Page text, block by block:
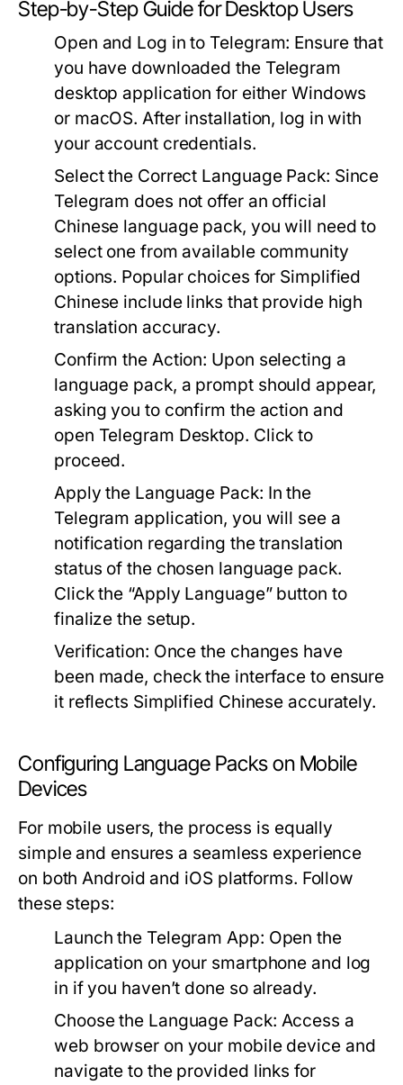
Step-by-Step Guide for Desktop Users
Open and Log in to Telegram: Ensure that
you have downloaded the Telegram
desktop application for either Windows
or macOS. After installation, log in with
your account credentials.
Select the Correct Language Pack: Since
Telegram does not offer an official
Chinese language pack, you will need to
select one from available community
options. Popular choices for Simplified
Chinese include links that provide high
translation accuracy.
Confirm the Action: Upon selecting a
language pack, a prompt should appear,
asking you to confirm the action and
open Telegram Desktop. Click to
proceed.
Apply the Language Pack: In the
Telegram application, you will see a
notification regarding the translation
status of the chosen language pack.
Click the “Apply Language” button to
finalize the setup.
Verification: Once the changes have
been made, check the interface to ensure
it reflects Simplified Chinese accurately.
Configuring Language Packs on Mobile
Devices
For mobile users, the process is equally
simple and ensures a seamless experience
on both Android and iOS platforms. Follow
these steps:
Launch the Telegram App: Open the
application on your smartphone and log
in if you haven’t done so already.
Choose the Language Pack: Access a
web browser on your mobile device and
navigate to the provided links for